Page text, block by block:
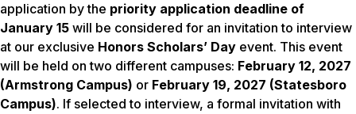
application by the priority application deadline of
January 15 will be considered for an invitation to interview
at our exclusive Honors Scholars’ Day event. This event
will be held on two different campuses: February 12, 2027
(Armstrong Campus) or February 19, 2027 (Statesboro
Campus). If selected to interview, a formal invitation with